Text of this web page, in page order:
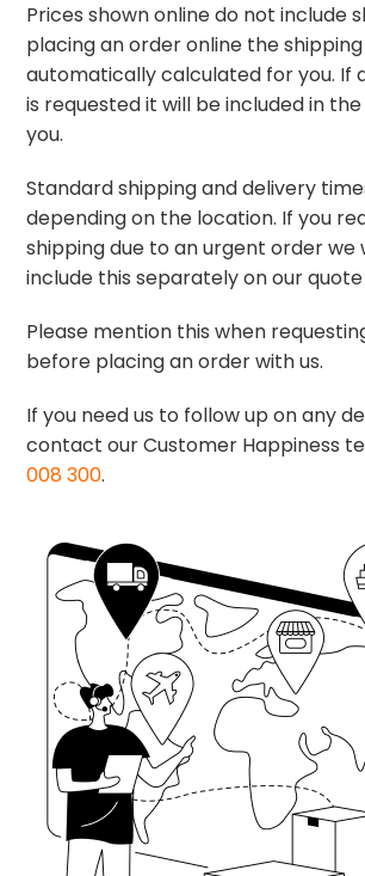
Prices shown online do not include
placing an order online the
automatically calculated for you. If
is requested it will be included in
you.
Standard shipping and delivery
depending on the location. If you
shipping due to an urgent order we
include this separately on our
Please mention this when
before placing an order with us.
If you need us to follow up on any
contact our Customer Happiness
008 300.